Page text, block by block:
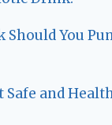
You
Safe and